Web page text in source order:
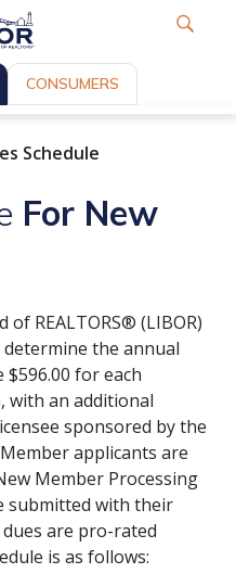
CONSUMERS
Schedule
For New
of REALTORS® (LIBOR)
the annual
for each
with an additional
sponsored by the
applicants are
Member Processing
submitted with their
are pro-rated
is as follows: